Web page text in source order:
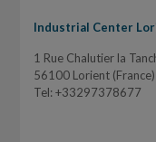
Industrial Center
1 Rue Chalutier la
56100 Lorient (France)
Tel: +33297378677